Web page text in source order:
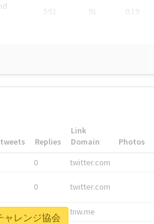
592 91 0.19
Replies
Link
Domain
Photos
0 twitter.com
0 twitter.com
tnw.me
ャレンジ協会